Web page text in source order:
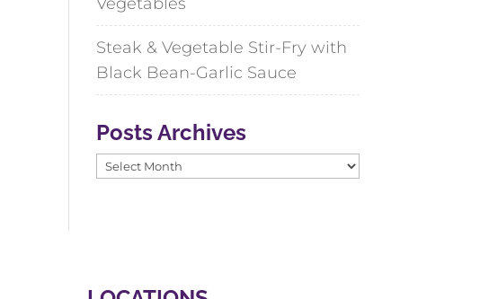
Steak & Vegetable Stir-Fry with
Black Bean-Garlic Sauce
Posts Archives
Posts